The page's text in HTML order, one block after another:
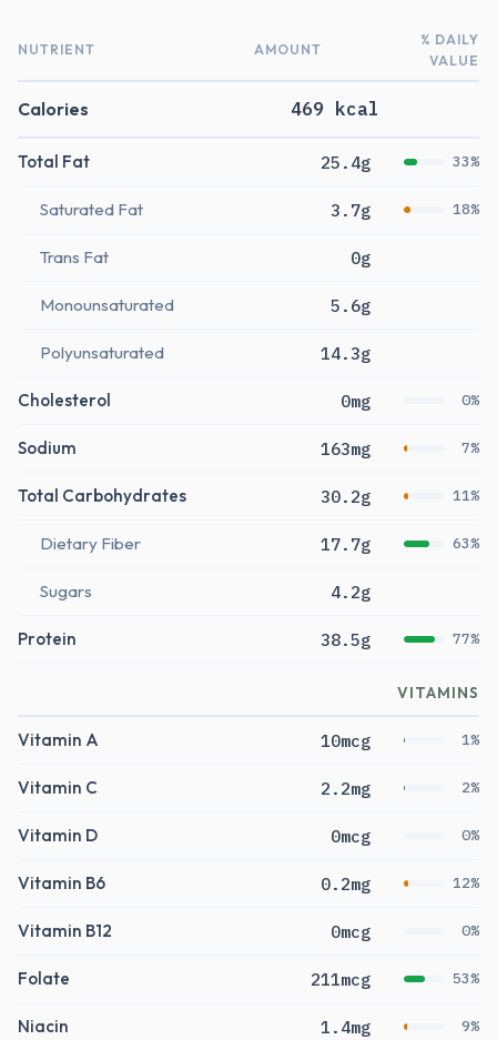
NUTRIENT AMOUNT
% DAILY
VALUE
Calories 469 kcal
Total Fat 25.4g 33%
Saturated Fat 3.7g 18%
Trans Fat 0g
Monounsaturated 5.6g
Polyunsaturated 14.3g
Cholesterol 0mg 0%
Sodium 163mg 7%
Total Carbohydrates 30.2g 11%
Dietary Fiber 17.7g 63%
Sugars 4.2g
Protein 38.5g 77%
VITAMINS
Vitamin A 10mcg 1%
Vitamin C 2.2mg 2%
Vitamin D 0mcg 0%
Vitamin B6 0.2mg 12%
Vitamin B12 0mcg 0%
Folate 211mcg 53%
Niacin 1.4mg 9%